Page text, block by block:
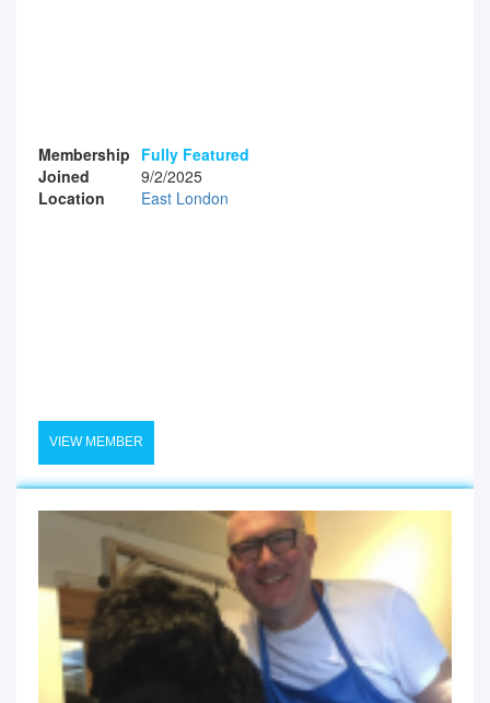
Membership Fully Featured
Joined
9/2/2025
Location
East London
VIEW MEMBER